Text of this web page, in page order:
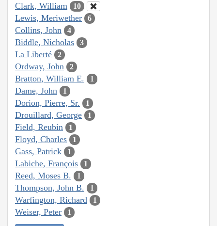
Clark, William 10
Lewis, Meriwether 6
Collins, John 4
Biddle, Nicholas 3
La Liberté 2
Ordway, John 2
Bratton, William E. 1
Dame, John 1
Dorion, Pierre, Sr. 1
Drouillard, George 1
Field, Reubin 1
Floyd, Charles 1
Gass, Patrick 1
Labiche, François 1
Reed, Moses B. 1
Thompson, John B. 1
Warfington, Richard 1
Weiser, Peter 1